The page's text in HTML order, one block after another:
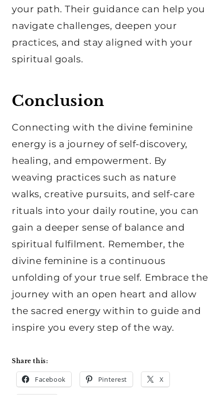
your path. Their guidance can help you
navigate challenges, deepen your
practices, and stay aligned with your
spiritual goals.
Conclusion
Connecting with the divine feminine
energy is a journey of self-discovery,
healing, and empowerment. By
weaving practices such as nature
walks, creative pursuits, and self-care
rituals into your daily routine, you can
gain a deeper sense of balance and
spiritual fulfilment. Remember, the
divine feminine is a continuous
unfolding of your true self. Embrace the
journey with an open heart and allow
the sacred energy within to guide and
inspire you every step of the way.
Share this:
Facebook Pinterest X